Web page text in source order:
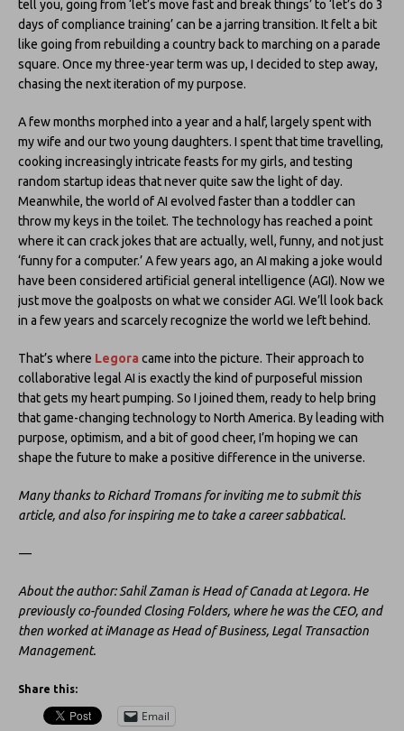
tell you, going from ‘let’s move fast and break things’ to ‘let’s do 3
days of compliance training’ can be a jarring transition. It felt a bit
like going from rebuilding a country back to marching on a parade
square. Once my three-year term was up, I decided to step away,
chasing the next iteration of my purpose.
A few months morphed into a year and a half, largely spent with
my wife and our two young daughters. I spent that time travelling,
cooking increasingly intricate feasts for my girls, and testing
random startup ideas that never quite saw the light of day.
Meanwhile, the world of AI evolved faster than a toddler can
throw my keys in the toilet. The technology has reached a point
where it can crack jokes that are actually, well, funny, and not just
‘funny for a computer.’ A few years ago, an AI making a joke would
have been considered artificial general intelligence (AGI). Now we
just move the goalposts on what we consider AGI. We’ll look back
in a few years and scarcely recognize the world we left behind.
That’s where Legora came into the picture. Their approach to
collaborative legal AI is exactly the kind of purposeful mission
that gets my heart pumping. So I joined them, ready to help bring
that game-changing technology to North America. By leading with
purpose, optimism, and a bit of good cheer, I’m hoping we can
shape the future to make a positive difference in the universe.
Many thanks to Richard Tromans for inviting me to submit this
article, and also for inspiring me to take a career sabbatical.
—
About the author: Sahil Zaman is Head of Canada at Legora. He
previously co-founded Closing Folders, where he was the CEO, and
then worked at iManage asHead of Business, Legal Transaction
Management.
Share this:
Email